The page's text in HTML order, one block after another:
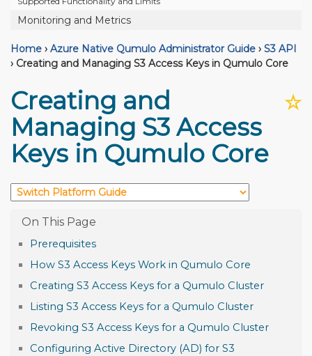
Monitoring and Metrics
Home › Azure Native Qumulo Administrator Guide › S3 API
› Creating and Managing S3 Access Keys in Qumulo Core
☆
Creating and
Managing S3 Access
Keys in Qumulo Core
Prerequisites
How S3 Access Keys Work in Qumulo Core
Creating S3 Access Keys for a Qumulo Cluster
Listing S3 Access Keys for a Qumulo Cluster
Revoking S3 Access Keys for a Qumulo Cluster
Configuring Active Directory (AD) for S3